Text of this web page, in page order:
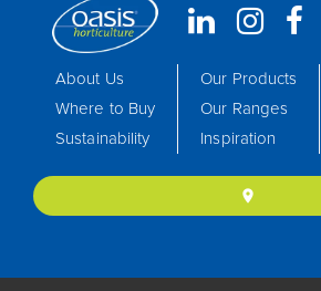
About Us
Where to Buy
Sustainability
Our Products
Our Ranges
Inspiration
location_on